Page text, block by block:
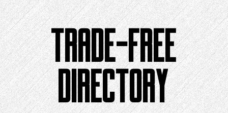
Skip
to
content
TRADE-FREE
DIRECTORY